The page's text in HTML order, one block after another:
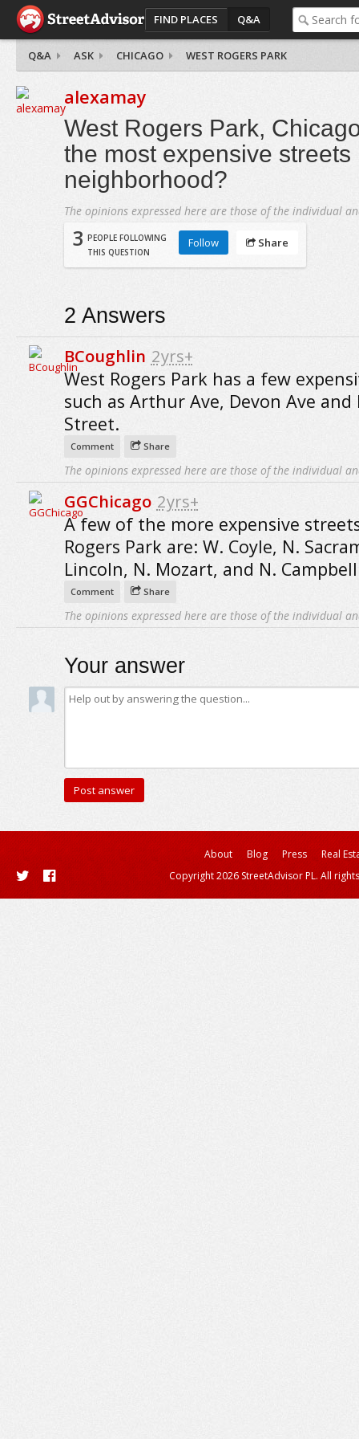
FIND PLACES Q&A
Q&A ASK CHICAGO WEST ROGERS PARK
alexamay
West Rogers Park,
the most expensive streets
neighborhood?
The opinions expressed here are those of the individual
3 PEOPLE FOLLOWING
THIS QUESTION
Follow Share
2 Answers
BCoughlin 2yrs+
West Rogers Park has a few
such as Arthur Ave, Devon Ave and
Street.
Comment Share
The opinions expressed here are those of the individual
GGChicago 2yrs+
A few of the more expensive
Rogers Park are: W. Coyle, N.
Lincoln, N. Mozart, and N.
Comment Share
The opinions expressed here are those of the individual
Your answer
About Blog Press
Real
Copyright 2026 StreetAdvisor PL. All